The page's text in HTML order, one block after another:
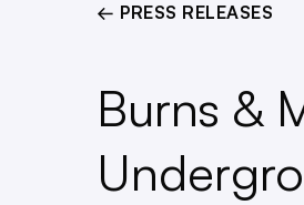
← PRESS RELEASES
Burns &